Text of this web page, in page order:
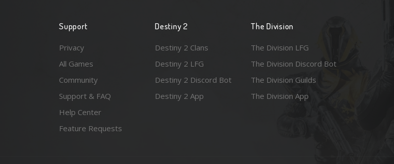
Support
Privacy
All Games
Community
Support & FAQ
Help Center
Feature Requests
Destiny 2
Destiny 2 Clans
Destiny 2 LFG
Destiny 2 Discord Bot
Destiny 2 App
The Division
The Division LFG
The Division Discord Bot
The Division Guilds
The Division App